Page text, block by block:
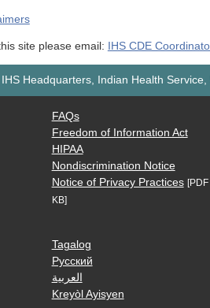
site please email: IHS CDE
IHS Headquarters, Indian Health
FAQs
Freedom of Information Act
HIPAA
Nondiscrimination Notice
Notice of Privacy Practices
KB]
Tagalog
Русский
العربية
Kreyòl Ayisyen